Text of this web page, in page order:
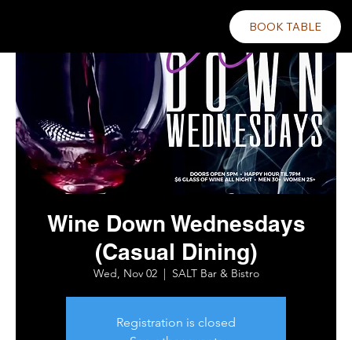
BOOK TABLE
Wine Down Wednesdays
(Casual Dining)
Wed, Nov 02
  |
SALT Bar & Bistro
Registration is closed